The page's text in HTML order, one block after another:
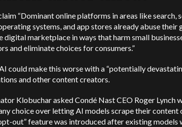
“Dominant online platforms in areas like search,
systems, and app stores already abuse their
digital marketplace in ways that harm small
and eliminate choices for consumers.”
could make this worse with a “potentially
and other content creators.
Klobuchar asked Condé Nast CEO Roger Lynch
choice over letting AI models scrape their content
out” feature was introduced after existing models